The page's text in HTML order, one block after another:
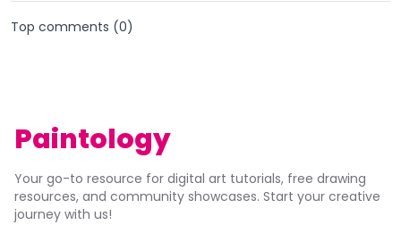
Top comments (0)
Paintology
Your go-to resource for digital art tutorials, free drawing
resources, and community showcases. Start your creative
journey with us!